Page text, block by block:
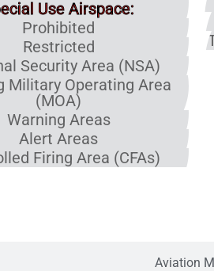
Use Airspace:
Prohibited
Restricted
Security Area (NSA)
Military Operating Area
(MOA)
Warning Areas
Alert Areas
Firing Area (CFAs)
Aviation